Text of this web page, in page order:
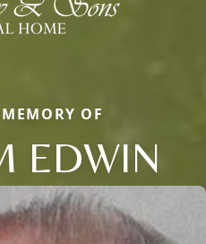
OF
EDWIN